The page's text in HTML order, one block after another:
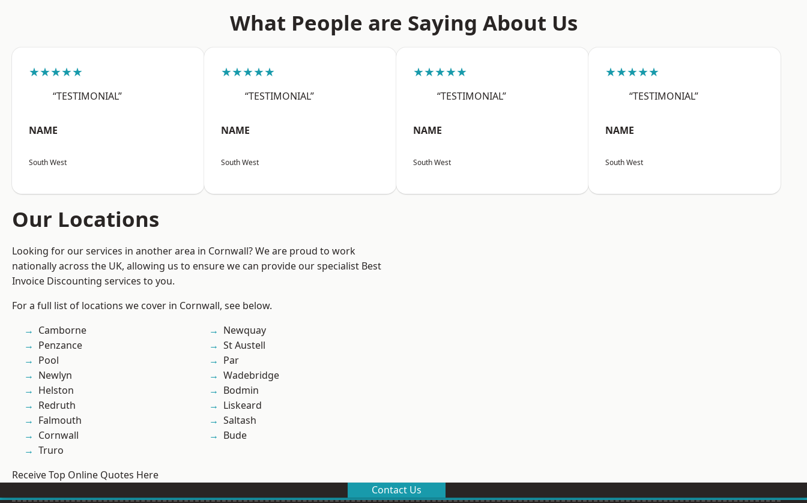
What People are Saying About Us
★★★★★
“TESTIMONIAL”
NAME
South West
★★★★★
“TESTIMONIAL”
NAME
South West
★★★★★
“TESTIMONIAL”
NAME
South West
★★★★★
“TESTIMONIAL”
NAME
South West
Our Locations
Looking for our services in another area in Cornwall? We are proud to work
nationally across the UK, allowing us to ensure we can provide our specialist Best
Invoice Discounting services to you.
For a full list of locations we cover in Cornwall, see below.
Camborne
Penzance
Pool
Newlyn
Helston
Redruth
Falmouth
Cornwall
Truro
Newquay
St Austell
Par
Wadebridge
Bodmin
Liskeard
Saltash
Bude
Receive Top Online Quotes Here
Contact Us